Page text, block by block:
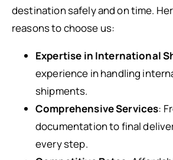
destination safely and on time.
reasons to choose us:
Expertise in International
experience in handling
shipments.
Comprehensive Services:
documentation to final
every step.